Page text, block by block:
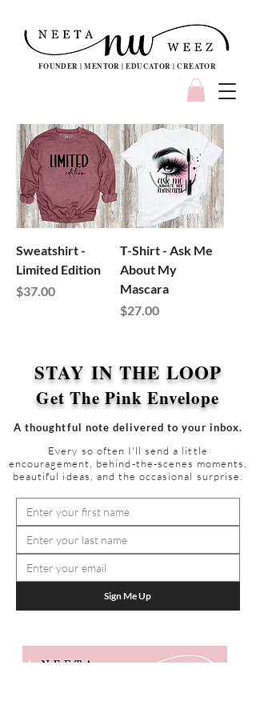
FOUNDER | MENTOR | EDUCATOR | CREATOR
Sweatshirt -
Limited Edition
Price
$37.00
T-Shirt - Ask Me
About My
Mascara
Price
$27.00
STAY IN THE LOOP
Get The Pink Envelope
A thoughtful note delivered to your inbox.
Every so often I'll send a little
encouragement, behind-the-scenes moments,
beautiful ideas, and the occasional surprise.
Sign Me Up